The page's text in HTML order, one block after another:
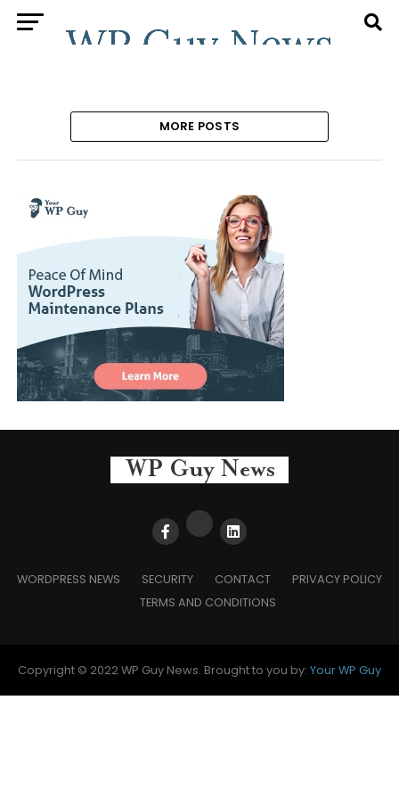
MORE POSTS
WORDPRESS NEWS SECURITY CONTACT
PRIVACY POLICY
TERMS AND CONDITIONS
Copyright © 2022 WP Guy News. Brought to you by: Your WP Guy